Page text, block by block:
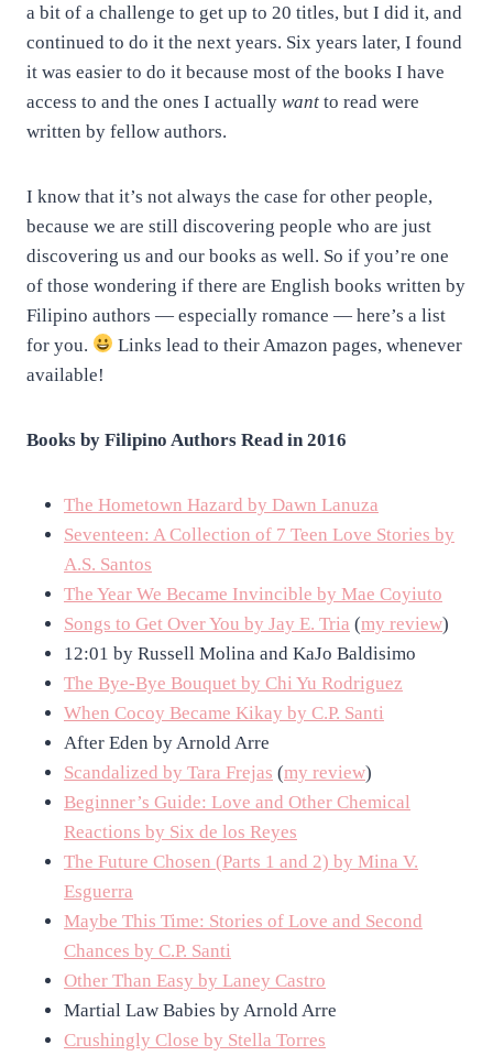
a bit of a challenge to get up to 20 titles, but I did it, and
continued to do it the next years. Six years later, I found
it was easier to do it because most of the books I have
access to and the ones I actually want to read were
written by fellow authors.
I know that it’s not always the case for other people,
because we are still discovering people who are just
discovering us and our books as well. So if you’re one
of those wondering if there are English books written by
Filipino authors — especially romance — here’s a list
for you.
Links lead to their Amazon pages, whenever
available!
Books by Filipino Authors Read in 2016
The Hometown Hazard by Dawn Lanuza
Seventeen: A Collection of 7 Teen Love Stories by
A.S. Santos
The Year We Became Invincible by Mae Coyiuto
Songs to Get Over You by Jay E. Tria (my review)
12:01 by Russell Molina and KaJo Baldisimo
The Bye-Bye Bouquet by Chi Yu Rodriguez
When Cocoy Became Kikay by C.P. Santi
After Eden by Arnold Arre
Scandalized by Tara Frejas (my review)
Beginner’s Guide: Love and Other Chemical
Reactions by Six de los Reyes
The Future Chosen (Parts 1 and 2) by Mina V.
Esguerra
Maybe This Time: Stories of Love and Second
Chances by C.P. Santi
Other Than Easy by Laney Castro
Martial Law Babies by Arnold Arre
Crushingly Close by Stella Torres